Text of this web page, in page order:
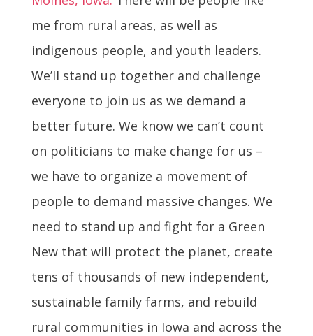
me from rural areas, as well as
indigenous people, and youth leaders.
We’ll stand up together and challenge
everyone to join us as we demand a
better future. We know we can’t count
on politicians to make change for us –
we have to organize a movement of
people to demand massive changes. We
need to stand up and fight for a Green
New that will protect the planet, create
tens of thousands of new independent,
sustainable family farms, and rebuild
rural communities in Iowa and across the